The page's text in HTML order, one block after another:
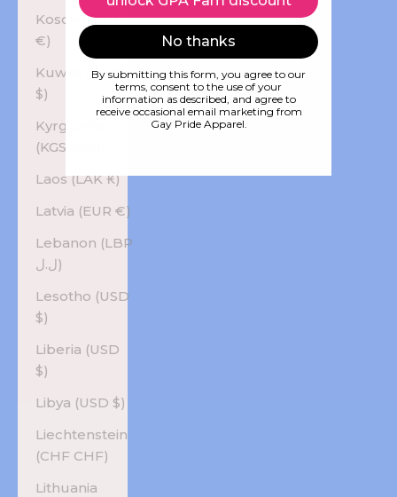
Kosovo (EUR
€)
Kuwait (USD
$)
Kyrgyzstan
Laos (LAK ₭)
Latvia (EUR €)
Lebanon (LBP
ل.ل)
Lesotho (USD
$)
Liberia (USD
$)
Libya (USD $)
Liechtenstein
(CHF CHF)
Lithuania
No thanks
By submitting this form, you agree to our
terms, consent to the use of your
information as described, and agree to
receive occasional email marketing from
Gay Pride Apparel.